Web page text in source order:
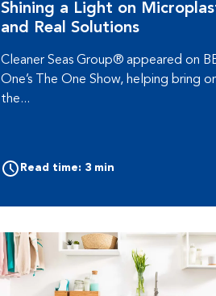
Shining a Light on
and Real Solutions
Cleaner Seas Group® appeared on
One’s The One Show, helping bring
the...
Read time: 3 min